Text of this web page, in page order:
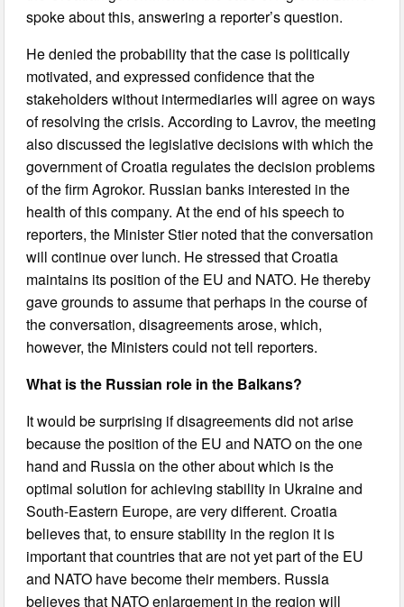
spoke about this, answering a reporter’s question.
He denied the probability that the case is politically
motivated, and expressed confidence that the
stakeholders without intermediaries will agree on ways
of resolving the crisis. According to Lavrov, the meeting
also discussed the legislative decisions with which the
government of Croatia regulates the decision problems
of the firm Agrokor. Russian banks interested in the
health of this company. At the end of his speech to
reporters, the Minister Stier noted that the conversation
will continue over lunch. He stressed that Croatia
maintains its position of the EU and NATO. He thereby
gave grounds to assume that perhaps in the course of
the conversation, disagreements arose, which,
however, the Ministers could not tell reporters.
What is the Russian role in the Balkans?
It would be surprising if disagreements did not arise
because the position of the EU and NATO on the one
hand and Russia on the other about which is the
optimal solution for achieving stability in Ukraine and
South-Eastern Europe, are very different. Croatia
believes that, to ensure stability in the region it is
important that countries that are not yet part of the EU
and NATO have become their members. Russia
believes that NATO enlargement in the region will